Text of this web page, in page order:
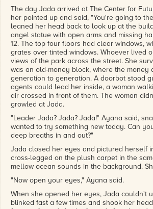
The day Jada arrived at The Center for
her pointed up and said, "You're going to
leaned her head back to look up at the
angel statue with open arms and missing
12. The top four floors had clear windows,
grates over tinted windows. Whoever lived
views of the park across the street. She
was an old-money block, where the
generation to generation. A doorbot stood
agents could lead her inside, a woman
air crossed in front of them. The woman
growled at Jada.
"Leader Jada? Jada? Jada!" Ayana said,
wanted to try something new today. Can
deep breaths in and out?"
Jada closed her eyes and pictured herself
cross-legged on the plush carpet in the
mellow ocean sounds in the background.
"Now open your eyes," Ayana said.
When she opened her eyes, Jada couldn't
blinked fast a few times and shook her